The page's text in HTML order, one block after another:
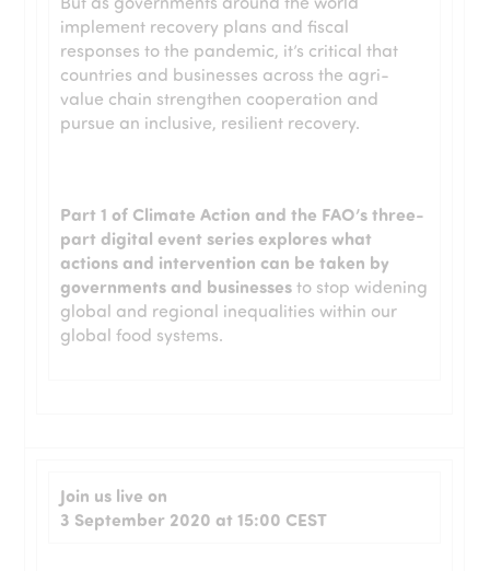
implement recovery plans and fiscal
responses to the pandemic, it’s critical that
countries and businesses across the agri-
value chain strengthen cooperation and
pursue an inclusive, resilient recovery.
Part 1 of Climate Action and the FAO’s three-
part digital event series explores what
actions and intervention can be taken by
governments and businessesto stop widening
global and regional inequalities within our
global food systems.
Join us live on
3 September 2020 at 15:00 CEST